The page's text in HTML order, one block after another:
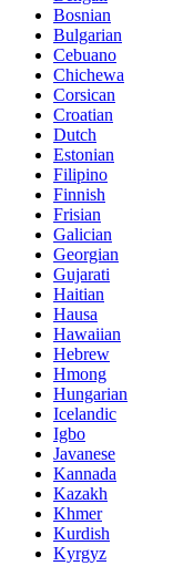
Bosnian
Bulgarian
Cebuano
Chichewa
Corsican
Croatian
Dutch
Estonian
Filipino
Finnish
Frisian
Galician
Georgian
Gujarati
Haitian
Hausa
Hawaiian
Hebrew
Hmong
Hungarian
Icelandic
Igbo
Javanese
Kannada
Kazakh
Khmer
Kurdish
Kyrgyz